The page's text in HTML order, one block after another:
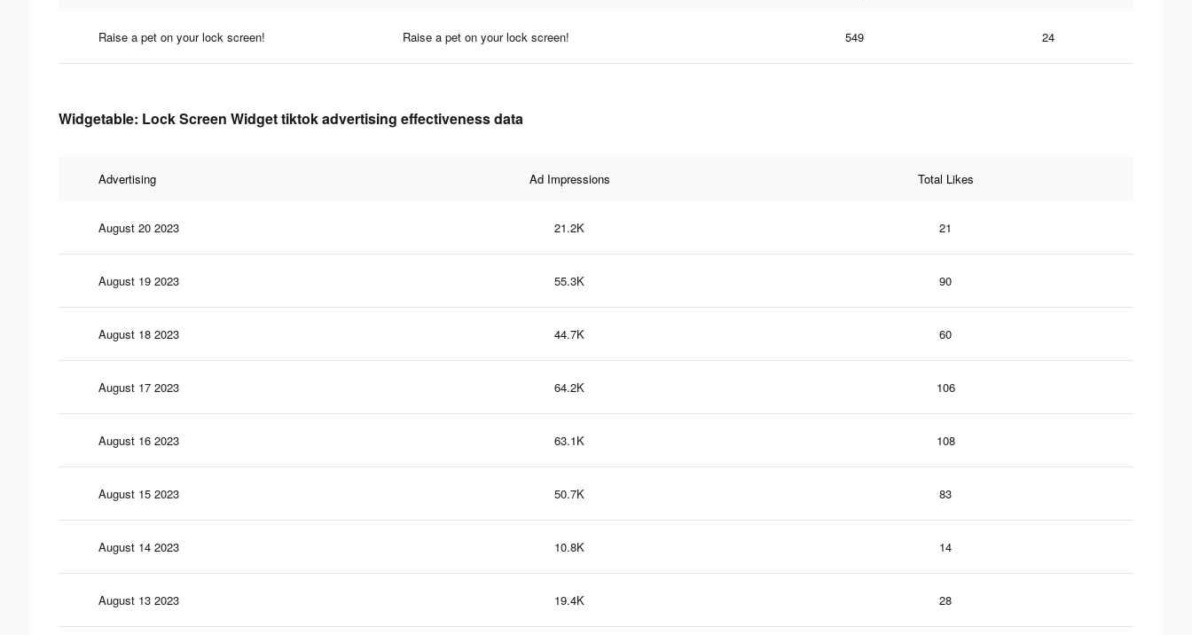
Raise a pet on your lock screen! Raise a pet on your lock screen! 549 24
Widgetable: Lock Screen Widget tiktok advertising effectiveness data
Advertising Ad Impressions Total Likes
August 20 2023 21.2K 21
August 19 2023 55.3K 90
August 18 2023 44.7K 60
August 17 2023 64.2K 106
August 16 2023 63.1K 108
August 15 2023 50.7K 83
August 14 2023 10.8K 14
August 13 2023 19.4K 28